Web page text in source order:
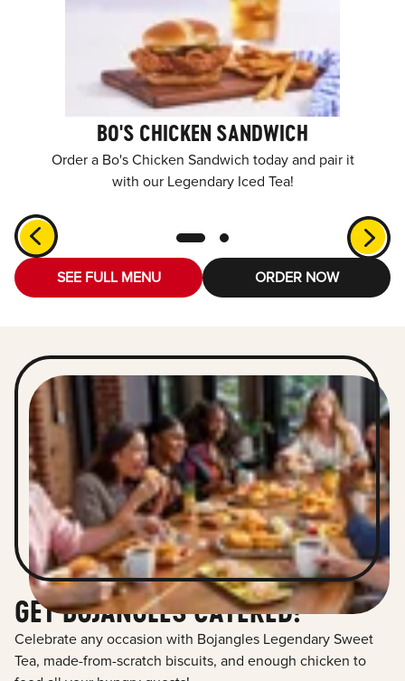
BO'S CHICKEN SANDWICH
Order a Bo's Chicken Sandwich today and pair it
with our Legendary Iced Tea!
SEE FULL MENU ORDER NOW
GET BOJANGLES CATERED!
Celebrate any occasion with Bojangles Legendary Sweet
Tea, made-from-scratch biscuits, and enough chicken to